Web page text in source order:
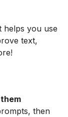
helps you use
text,
then